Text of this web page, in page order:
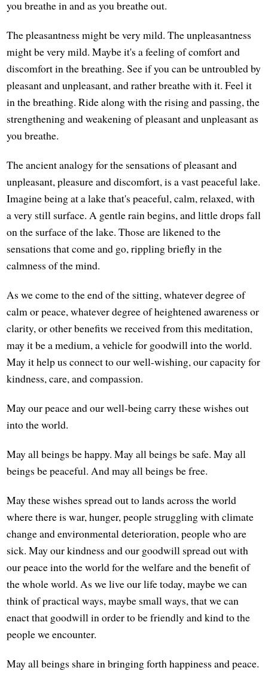
you breathe in and as you breathe out.
The pleasantness might be very mild. The unpleasantness
might be very mild. Maybe it's a feeling of comfort and
discomfort in the breathing. See if you can be untroubled by
pleasant and unpleasant, and rather breathe with it. Feel it
in the breathing. Ride along with the rising and passing, the
strengthening and weakening of pleasant and unpleasant as
you breathe.
The ancient analogy for the sensations of pleasant and
unpleasant, pleasure and discomfort, is a vast peaceful lake.
Imagine being at a lake that's peaceful, calm, relaxed, with
a very still surface. A gentle rain begins, and little drops fall
on the surface of the lake. Those are likened to the
sensations that come and go, rippling briefly in the
calmness of the mind.
As we come to the end of the sitting, whatever degree of
calm or peace, whatever degree of heightened awareness or
clarity, or other benefits we received from this meditation,
may it be a medium, a vehicle for goodwill into the world.
May it help us connect to our well-wishing, our capacity for
kindness, care, and compassion.
May our peace and our well-being carry these wishes out
into the world.
May all beings be happy. May all beings be safe. May all
beings be peaceful. And may all beings be free.
May these wishes spread out to lands across the world
where there is war, hunger, people struggling with climate
change and environmental deterioration, people who are
sick. May our kindness and our goodwill spread out with
our peace into the world for the welfare and the benefit of
the whole world. As we live our life today, maybe we can
think of practical ways, maybe small ways, that we can
enact that goodwill in order to be friendly and kind to the
people we encounter.
May all beings share in bringing forth happiness and peace.